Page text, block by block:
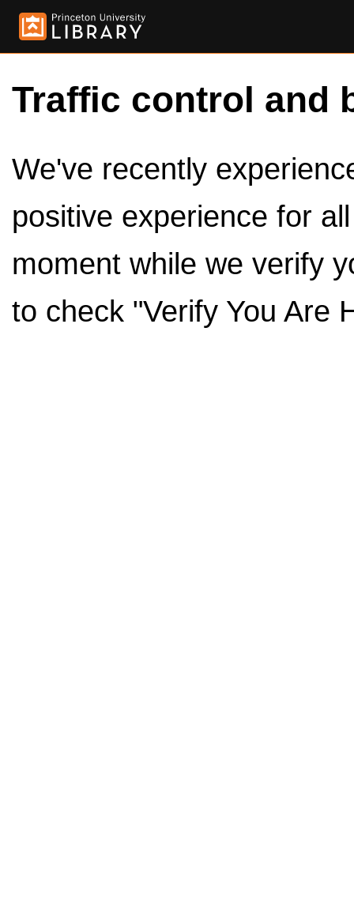
Traffic control and
We've recently
positive experience for
moment while we verify
to check "Verify You Are